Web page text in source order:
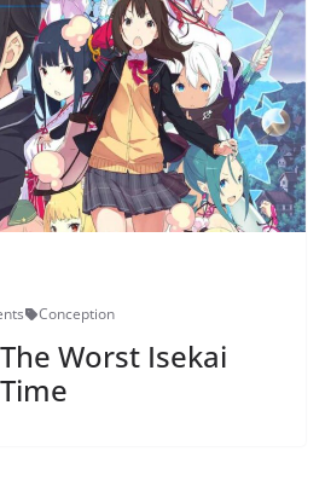
Conception
Worst Isekai